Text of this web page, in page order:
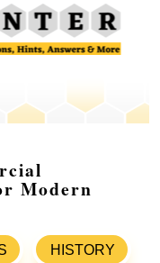
Modern
HISTORY